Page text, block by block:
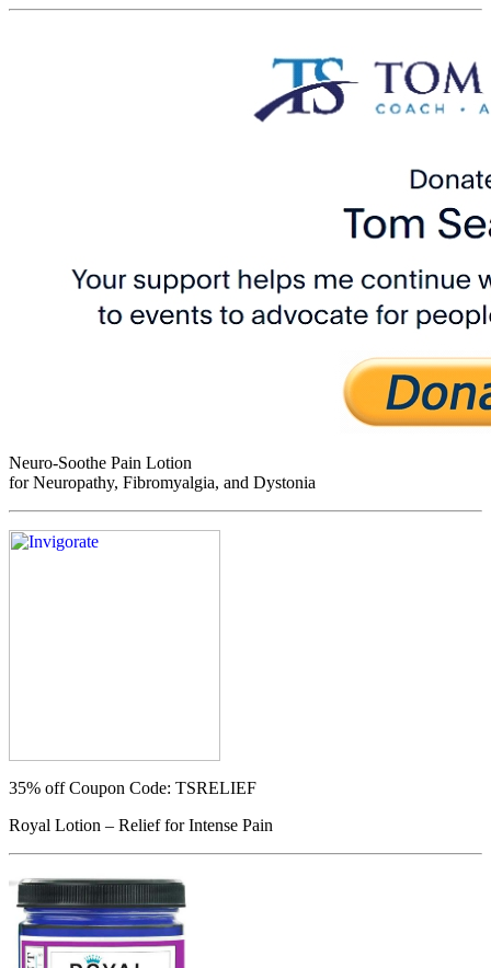
Neuro-Soothe Pain Lotion
for Neuropathy, Fibromyalgia, and Dystonia
35% offCoupon Code: TSRELIEF
Royal Lotion – Relief for Intense Pain